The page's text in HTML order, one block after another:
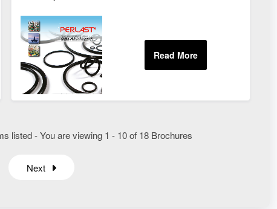
listed - You are viewing 1 - 10 of 18 Brochures
Next